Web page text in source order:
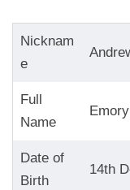
Nicknam
e
Full
Name
Date of
Birth
14th